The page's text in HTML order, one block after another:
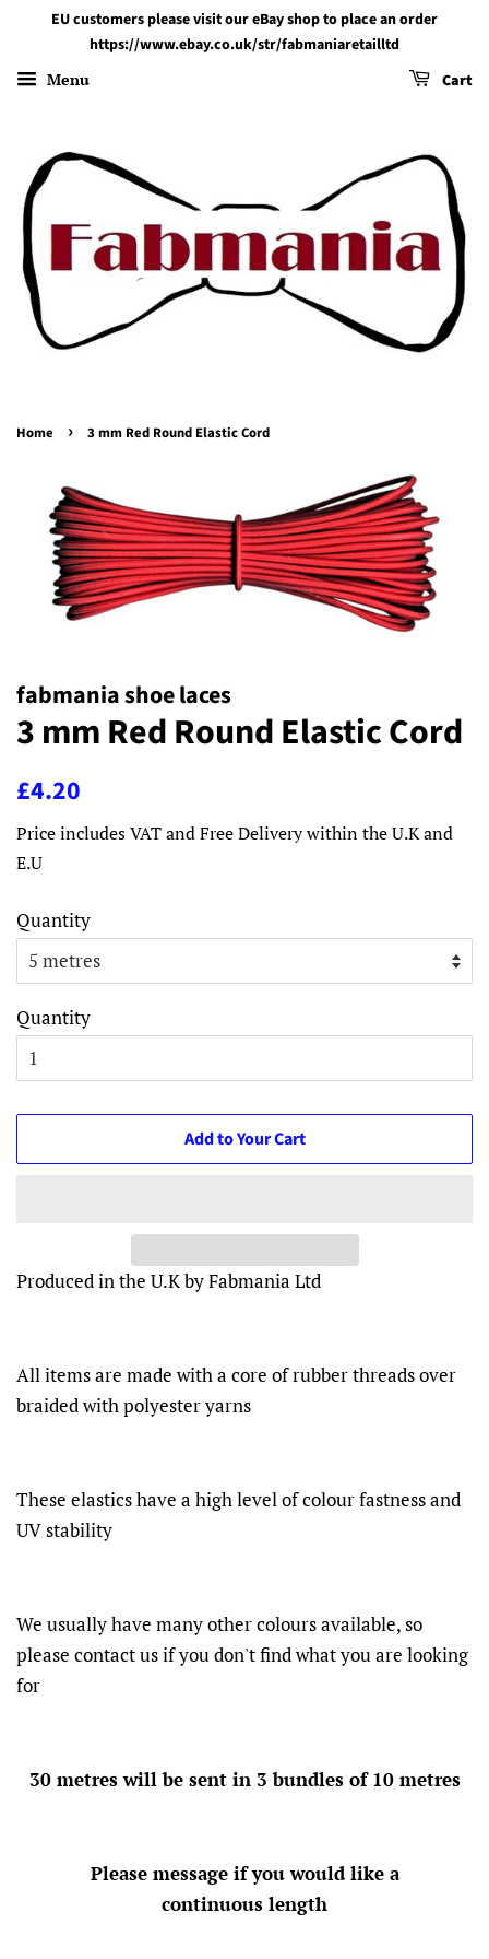
EU customers please visit our eBay shop to place an order
https://www.ebay.co.uk/str/fabmaniaretailltd
Menu Cart
Home › 3 mm Red Round Elastic Cord
fabmania shoe laces
3 mm Red Round Elastic Cord
Regular
£4.20
Price includes VAT and Free Delivery within the U.K and
E.U
Quantity
Quantity
Add to Your Cart
Produced in the U.K by Fabmania Ltd
All items are made with a core of rubber threads over
braided with polyester yarns
These elastics have a high level of colour fastness and
UV stability
We usually have many other colours available, so
please contact us if you don't find what you are looking
for
30 metres will be sent in 3 bundles of 10 metres
Please message if you would like a
continuous length